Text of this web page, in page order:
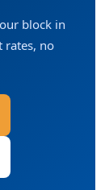
block in
rates, no